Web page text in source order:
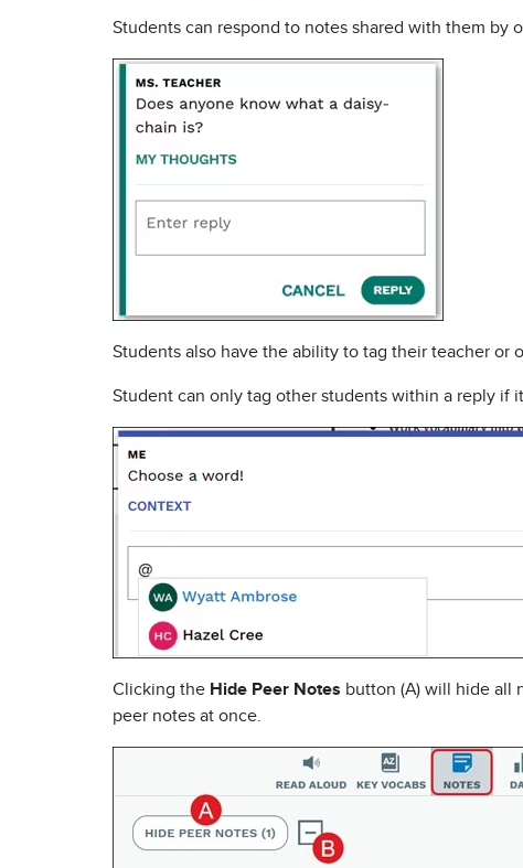
Students can respond to notes shared with them by
Students also have the ability to tag their teacher or
Student can only tag other students within a reply if
Clicking the Hide Peer Notes button (A) will hide all
peer notes at once.